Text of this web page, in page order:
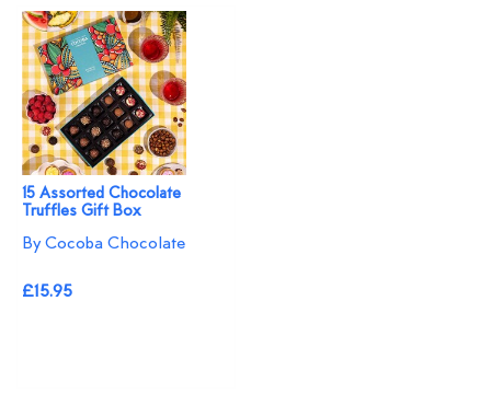
15 Assorted Chocolate
Truffles Gift Box
By Cocoba Chocolate
£15.95